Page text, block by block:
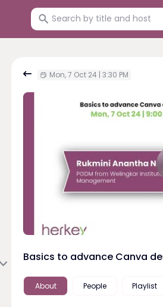
Mon, 7 Oct 24 | 3:30 PM
Basics to advance Canva
About People Playlist